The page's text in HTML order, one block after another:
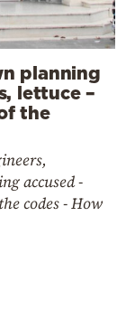
planning
lettuce –
the
accused -
codes - How